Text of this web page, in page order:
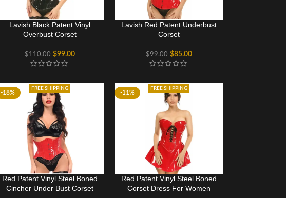
Lavish Black Patent Vinyl
Overbust Corset
$110.00 $99.00
Lavish Red Patent Underbust
Corset
$99.00 $85.00
-18%
FREE SHIPPING
Red Patent Vinyl Steel Boned
Cincher Under Bust Corset
-11%
FREE SHIPPING
Red Patent Vinyl Steel Boned
Corset Dress For Women